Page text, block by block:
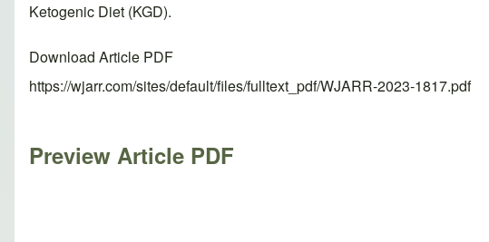
Ketogenic Diet (KGD).
Download Article PDF
https://wjarr.com/sites/default/files/fulltext_pdf/WJARR-2023-1817.pdf
Preview Article PDF